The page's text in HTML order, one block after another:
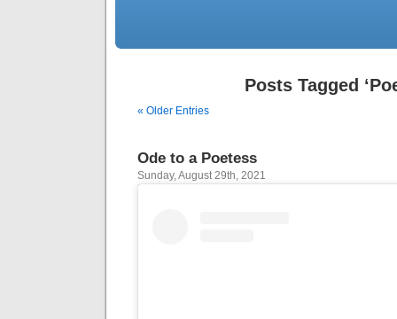
Posts Tagged
« Older Entries
Ode to a Poetess
Sunday, August 29th, 2021